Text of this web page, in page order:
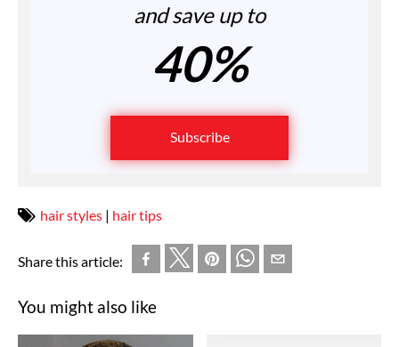
and save up to
40%
Subscribe
hair styles | hair tips
Share this article:
You might also like